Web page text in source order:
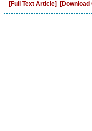
[Full Text Article]